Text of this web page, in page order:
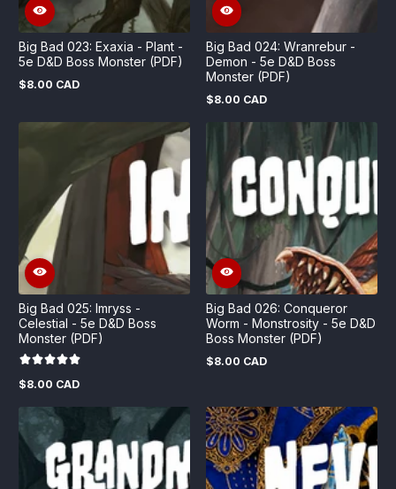
Big Bad 023: Exaxia - Plant -
5e D&D Boss Monster (PDF)
Regular
$8.00 CAD
Big Bad 024: Wranrebur -
Demon - 5e D&D Boss
Monster (PDF)
Regular
$8.00 CAD
Big Bad 025: Imryss -
Celestial - 5e D&D Boss
Monster (PDF)
Regular
$8.00 CAD
Big Bad 026: Conqueror
Worm - Monstrosity - 5e D&D
Boss Monster (PDF)
Regular
$8.00 CAD